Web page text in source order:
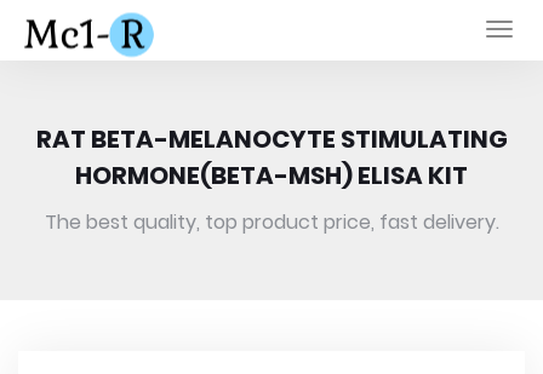
RAT BETA-MELANOCYTE STIMULATING
HORMONE(BETA-MSH) ELISA KIT
The best quality, top product price, fast delivery.